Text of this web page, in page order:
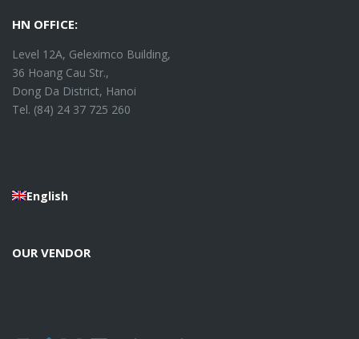
HN OFFICE:
Level 12A, Geleximco Building,
36 Hoang Cau Str.,
Dong Da District, Hanoi
Tel. (84) 24 37 725 260
English
OUR VENDOR